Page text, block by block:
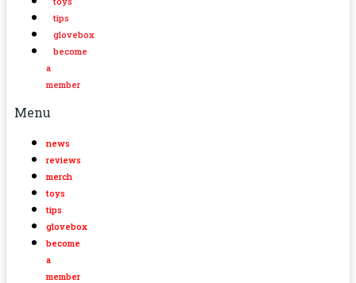
tips
glovebox
become
a
member
Menu
news
reviews
merch
toys
tips
glovebox
become
a
member